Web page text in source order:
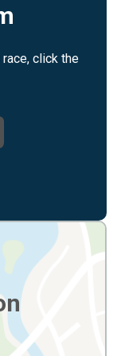
click the